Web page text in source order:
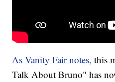
As Vanity Fair notes, this
Talk About Bruno" has